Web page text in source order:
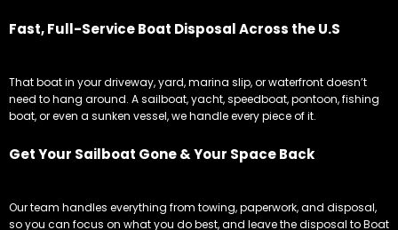
Fast, Full-Service Boat Disposal Across the U.S
That boat in your driveway, yard, marina slip, or waterfront doesn’t
need to hang around. A sailboat, yacht, speedboat, pontoon, fishing
boat, or even a sunken vessel, we handle every piece of it.
Get Your Sailboat Gone & Your Space Back
Our team handles everything from towing, paperwork, and disposal,
so you can focus on what you do best, and leave the disposal to Boat